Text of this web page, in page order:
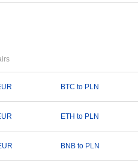
BTC to PLN
ETH to PLN
BNB to PLN